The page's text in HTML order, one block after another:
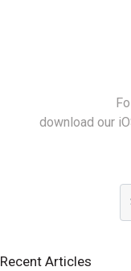
download our
Recent Articles